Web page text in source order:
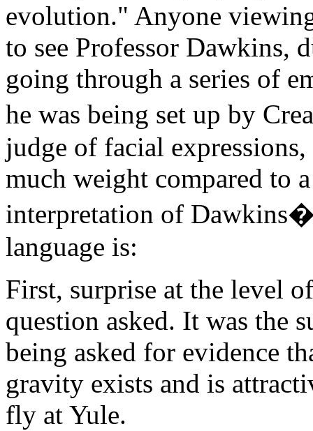
evolution." Anyone
to see Professor Dawkins,
going through a series of
he was being set up by
judge of facial
much weight compared to
interpretation of
language is:
First, surprise at the level
question asked. It was the
being asked for evidence
gravity exists and is
fly at Yule.